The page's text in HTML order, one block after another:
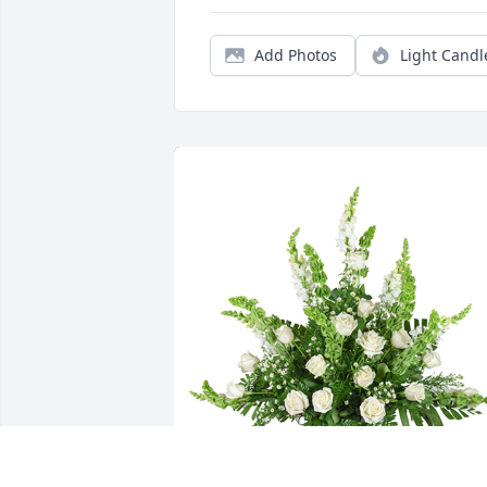
Add Photos Light